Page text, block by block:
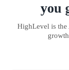
you
HighLevel is the